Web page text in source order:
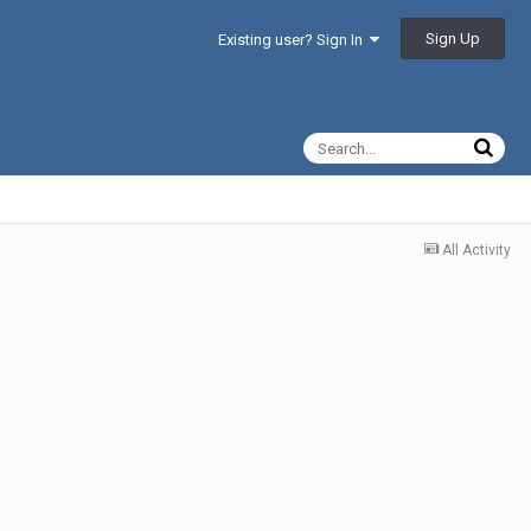
Existing user? Sign In Sign Up
All Activity